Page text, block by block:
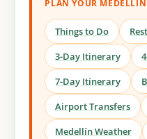
PLAN YOUR
Things to Do
3-Day Itinerary
7-Day Itinerary
Airport Transfers
Medellín Weather